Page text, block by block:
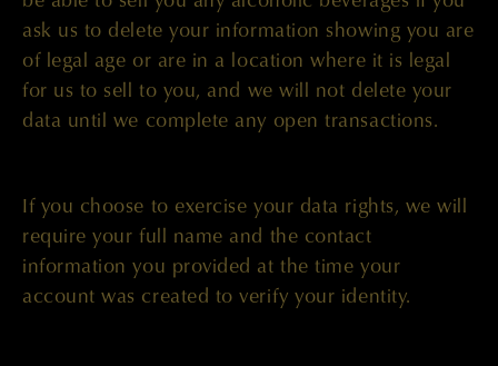
ask us to delete your information showing you are
of legal age or are in a location where it is legal
for us to sell to you, and we will not delete your
data until we complete any open transactions.
If you choose to exercise your data rights, we will
require your full name and the contact
information you provided at the time your
account was created to verify your identity.